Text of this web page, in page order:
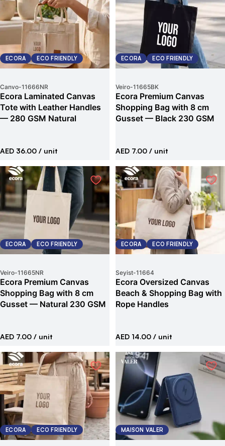
ECORA ECO FRIENDLY
Canvo-11666NR
Ecora Laminated Canvas
Tote with Leather Handles
— 280 GSM Natural
AED 36.00 / unit
ECORA ECO FRIENDLY
Veiro-11665BK
Ecora Premium Canvas
Shopping Bag with 8 cm
Gusset — Black 230 GSM
AED 7.00 / unit
ECORA ECO FRIENDLY
Veiro-11665NR
Ecora Premium Canvas
Shopping Bag with 8 cm
Gusset — Natural 230 GSM
AED 7.00 / unit
ECORA ECO FRIENDLY
Seyist-11664
Ecora Oversized Canvas
Beach & Shopping Bag with
Rope Handles
AED 14.00 / unit
ECORA ECO FRIENDLY MAISON VALER